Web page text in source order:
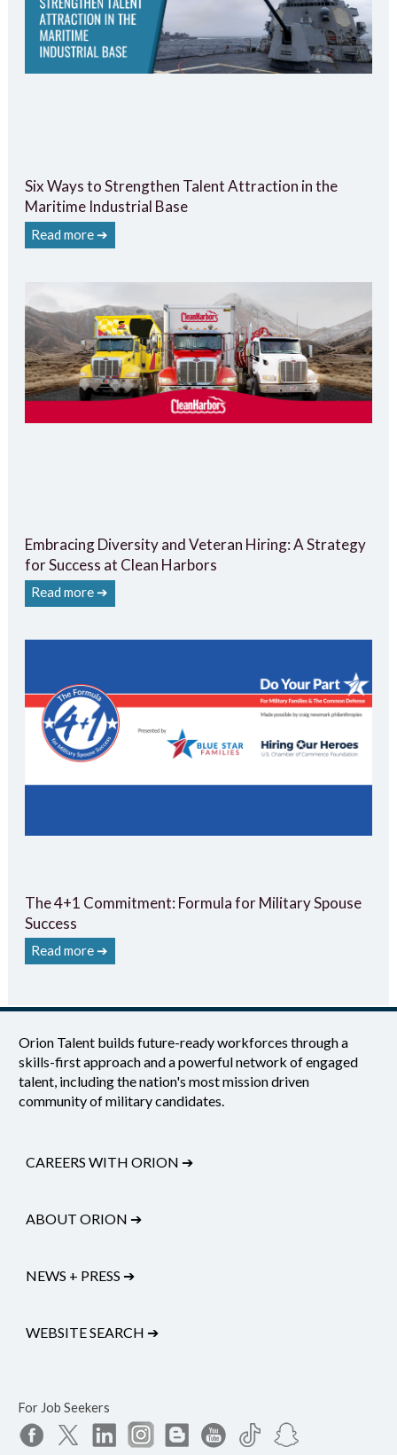
Six Ways to Strengthen Talent Attraction in the
Maritime Industrial Base
Read more ➔
Embracing Diversity and Veteran Hiring: A Strategy
for Success at Clean Harbors
Read more ➔
The 4+1 Commitment: Formula for Military Spouse
Success
Read more ➔
Orion Talent builds future-ready workforces through a
skills-first approach and a powerful network of engaged
talent, including the nation's most mission driven
community of military candidates.
CAREERS WITH ORION ➔
ABOUT ORION ➔
NEWS + PRESS ➔
WEBSITE SEARCH ➔
For Job Seekers